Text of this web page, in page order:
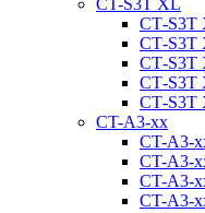
CT-S3T XL
CT‑S3T
CT‑S3T
CT‑S3T
CT‑S3T
CT‑S3T
CT-A3-xx
CT-A3-
CT-A3-
CT-A3-
CT-A3-